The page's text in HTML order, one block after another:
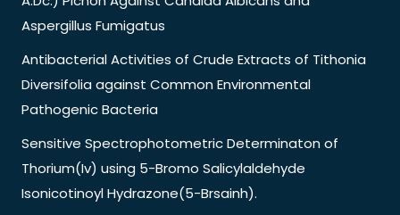
Aspergillus Fumigatus
Antibacterial Activities of Crude Extracts of Tithonia
Diversifolia against Common Environmental
Pathogenic Bacteria
Sensitive Spectrophotometric Determinaton of
Thorium(Iv) using 5-Bromo Salicylaldehyde
Isonicotinoyl Hydrazone(5-Brsainh).